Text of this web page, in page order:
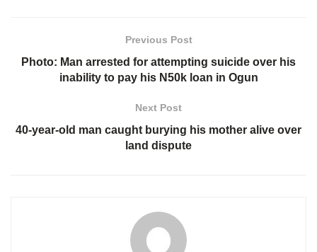
Previous Post
Photo: Man arrested for attempting suicide over his
inability to pay his N50k loan in Ogun
Next Post
40-year-old man caught burying his mother alive over
land dispute